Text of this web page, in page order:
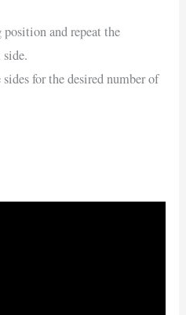
and repeat the
for the desired number of